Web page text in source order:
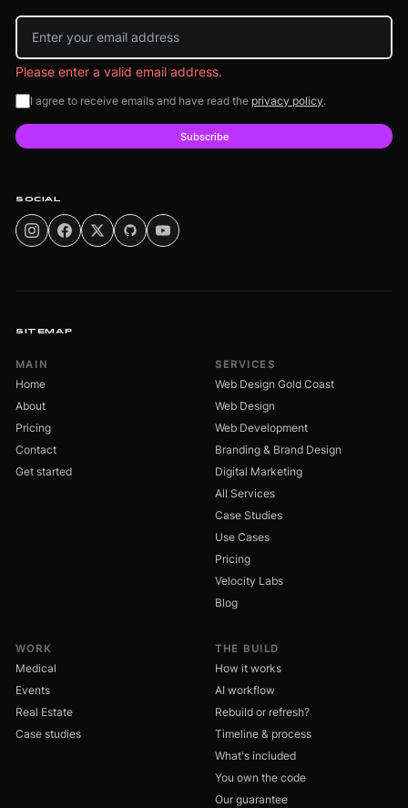
Email address
Please enter a valid email address.
I agree to receive emails and have read the privacy policy.
Subscribe
SOCIAL
SITEMAP
MAIN
Home
About
Pricing
Contact
Get started
SERVICES
Web Design Gold Coast
Web Design
Web Development
Branding & Brand Design
Digital Marketing
All Services
Case Studies
Use Cases
Pricing
Velocity Labs
Blog
WORK
Medical
Events
Real Estate
Case studies
THE BUILD
How it works
AI workflow
Rebuild or refresh?
Timeline & process
What's included
You own the code
Our guarantee